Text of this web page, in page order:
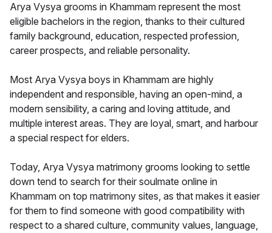
Arya Vysya grooms in Khammam represent the most
eligible bachelors in the region, thanks to their cultured
family background, education, respected profession,
career prospects, and reliable personality.
Most Arya Vysya boys in Khammam are highly
independent and responsible, having an open-mind, a
modern sensibility, a caring and loving attitude, and
multiple interest areas. They are loyal, smart, and harbour
a special respect for elders.
Today, Arya Vysya matrimony grooms looking to settle
down tend to search for their soulmate online in
Khammam on top matrimony sites, as that makes it easier
for them to find someone with good compatibility with
respect to a shared culture, community values, language,